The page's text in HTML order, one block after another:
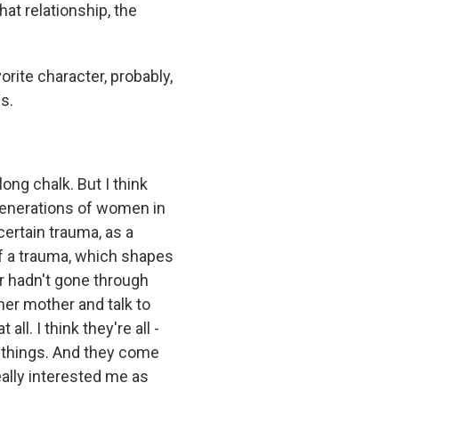
relationship, the
character, probably,
chalk. But I think
of women in
trauma, as a
trauma, which shapes
hadn't gone through
mother and talk to
all. I think they're all -
And they come
interested me as